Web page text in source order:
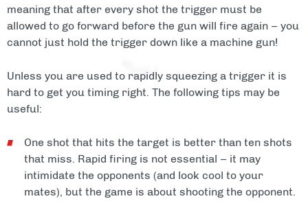
meaning that after every shot the trigger must be
allowed to go forward before the gun will fire again – you
cannot just hold the trigger down like a machine gun!
Unless you are used to rapidly squeezing a trigger it is
hard to get you timing right. The following tips may be
useful:
One shot that hits the target is better than ten shots
that miss. Rapid firing is not essential – it may
intimidate the opponents (and look cool to your
mates), but the game is about shooting the opponent.